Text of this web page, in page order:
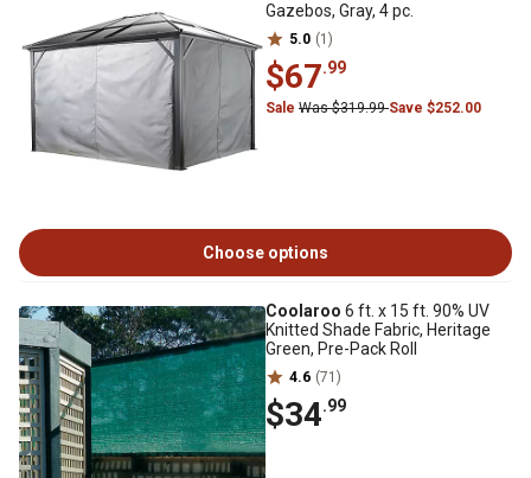
Gazebos, Gray, 4 pc.
5.0 (1)
$67.99
Sale Was $319.99Save $252.00
Choose options
Coolaroo 6 ft. x 15 ft. 90% UV
Knitted Shade Fabric, Heritage
Green, Pre-Pack Roll
4.6 (71)
$34.99